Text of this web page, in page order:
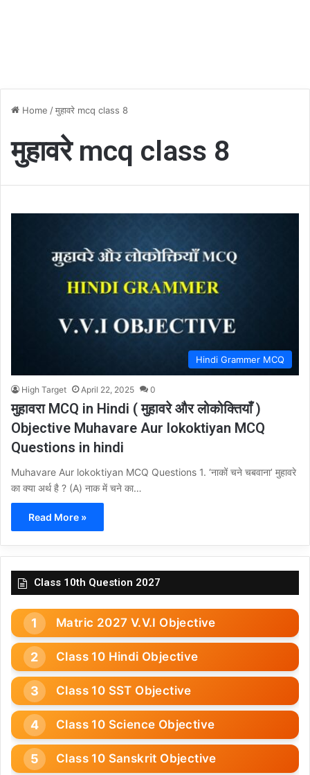
Home /मुहावरे mcq class 8
मुहावरे mcq class 8
Hindi Grammer MCQ
High Target April 22, 2025 0
मुहावरा MCQ in Hindi ( मुहावरे और लोकोक्तियाँ )
Objective Muhavare Aur lokoktiyan MCQ
Questions in hindi
Muhavare Aur lokoktiyan MCQ Questions 1. ‘नाकों चने चबवाना’ मुहावरे
का क्या अर्थ है ? (A) नाक में चने का…
Read More »
Class 10th Question 2027
Matric 2027 V.V.I Objective
Class 10 Hindi Objective
Class 10 SST Objective
Class 10 Science Objective
Class 10 Sanskrit Objective